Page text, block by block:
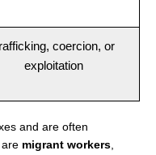
coercion, or
exploitation
and are often
are migrant workers